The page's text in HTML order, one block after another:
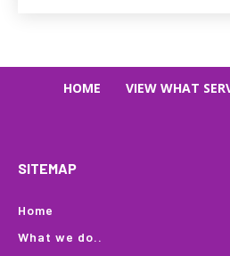
HOME VIEW WHAT
SITEMAP
Home
What we do..